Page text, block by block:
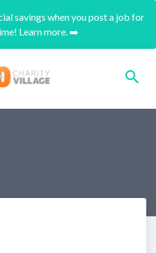
savings when you post a job for
Learn more. ➡️